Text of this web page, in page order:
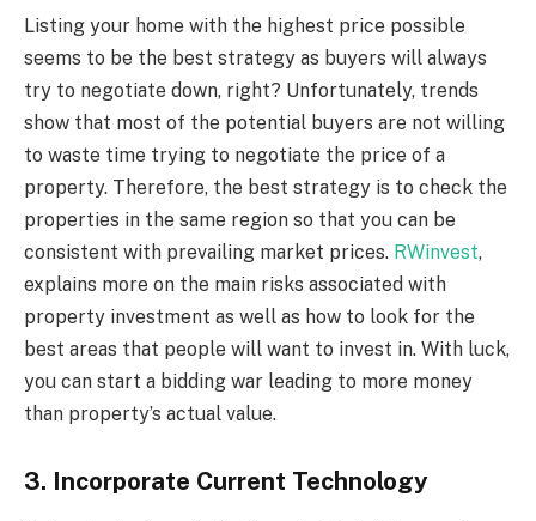
Listing your home with the highest price possible
seems to be the best strategy as buyers will always
try to negotiate down, right? Unfortunately, trends
show that most of the potential buyers are not willing
to waste time trying to negotiate the price of a
property. Therefore, the best strategy is to check the
properties in the same region so that you can be
consistent with prevailing market prices. RWinvest,
explains more on the main risks associated with
property investment as well as how to look for the
best areas that people will want to invest in. With luck,
you can start a bidding war leading to more money
than property’s actual value.
3. Incorporate Current Technology